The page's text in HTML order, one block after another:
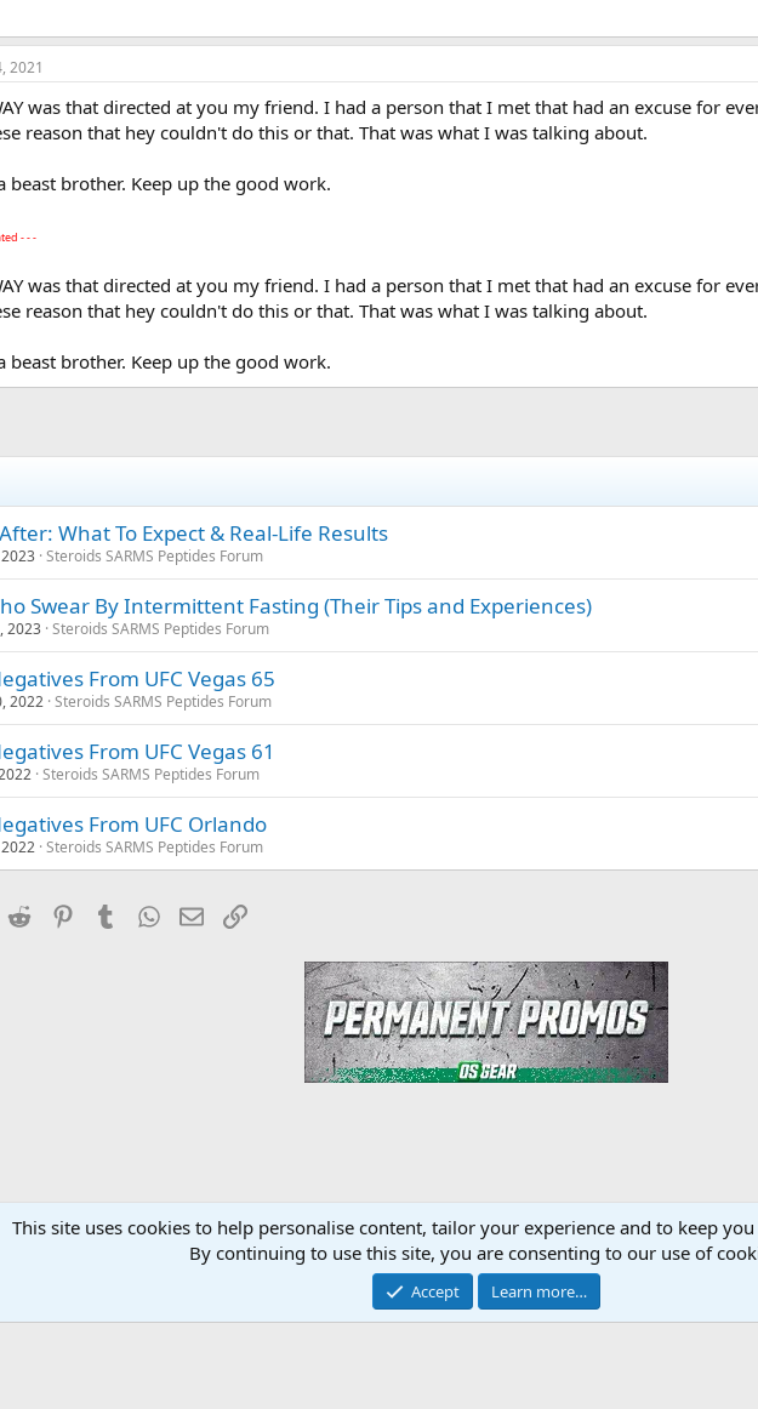
2021
was that directed at you my friend. I had a person that I met that had an excuse for
reason that hey couldn't do this or that. That was what I was talking about.
beast brother. Keep up the good work.
- - -
was that directed at you my friend. I had a person that I met that had an excuse for
reason that hey couldn't do this or that. That was what I was talking about.
beast brother. Keep up the good work.
What To Expect & Real-Life Results
Steroids SARMS Peptides Forum
Swear By Intermittent Fasting (Their Tips and Experiences)
2023 Steroids SARMS Peptides Forum
From UFC Vegas 65
2022 Steroids SARMS Peptides Forum
From UFC Vegas 61
Steroids SARMS Peptides Forum
From UFC Orlando
Steroids SARMS Peptides Forum
Reddit PinterestTumblrWhatsApp
EmailLink
General Conversation Forum
This site uses cookies to help personalise content, tailor your experience and to keep
By continuing to use this site, you are consenting to our use of
Accept Learn more…